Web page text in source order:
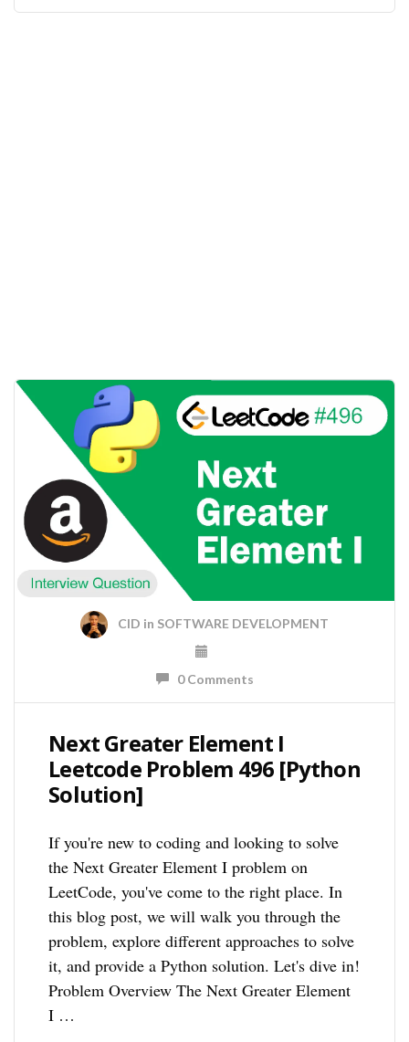
CID in SOFTWARE DEVELOPMENT
0 Comments
Next Greater Element I
Leetcode Problem 496 [Python
Solution]
If you're new to coding and looking to solve
the Next Greater Element I problem on
LeetCode, you've come to the right place. In
this blog post, we will walk you through the
problem, explore different approaches to solve
it, and provide a Python solution. Let's dive in!
Problem Overview The Next Greater Element
I …